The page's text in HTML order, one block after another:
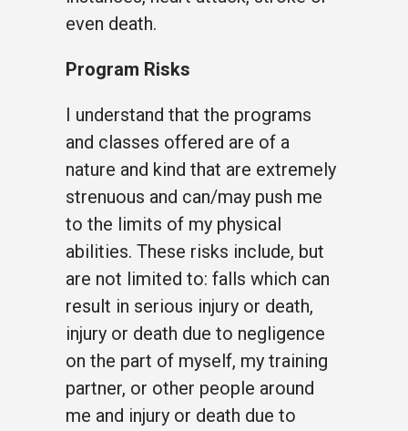
even death.
Program Risks
I understand that the programs
and classes offered are of a
nature and kind that are extremely
strenuous and can/may push me
to the limits of my physical
abilities. These risks include, but
are not limited to: falls which can
result in serious injury or death,
injury or death due to negligence
on the part of myself, my training
partner, or other people around
me and injury or death due to